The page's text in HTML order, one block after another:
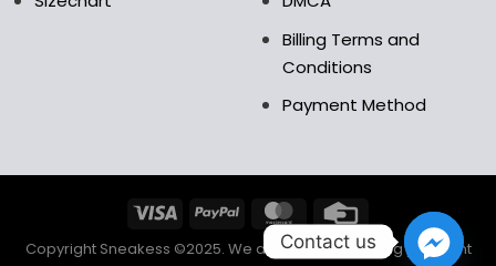
Billing Terms and
Conditions
Payment Method
Copyright Sneakess ©2025. We accept the following payment
Contact us